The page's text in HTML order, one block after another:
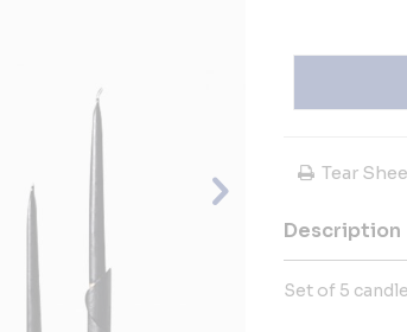
Tear
Description
Set of 5